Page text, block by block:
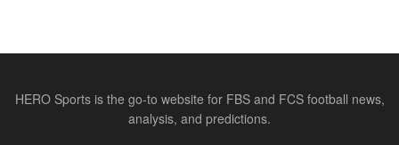
HERO Sports is the go-to website for FBS and FCS football news,
analysis, and predictions.